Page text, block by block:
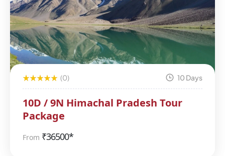
(0) 10 Days
10D / 9N Himachal Pradesh Tour
Package
From ₹36500*